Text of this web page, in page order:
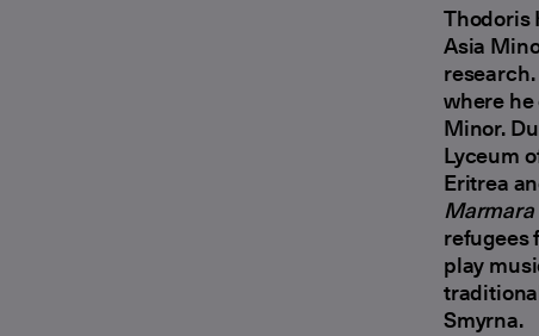
Thodoris
Asia
where
Minor.
Lyceum
Eritrea
refugees
play
Smyrna.